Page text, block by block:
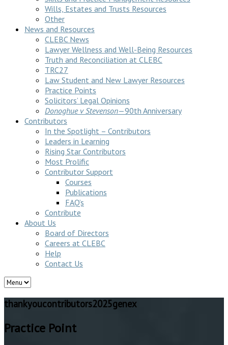
Wills, Estates and Trusts Resources
Other
News and Resources
CLEBC News
Lawyer Wellness and Well-Being Resources
Truth and Reconciliation at CLEBC
TRC27
Law Student and New Lawyer Resources
Practice Points
Solicitors’ Legal Opinions
Donoghue v Stevenson—90th Anniversary
Contributors
In the Spotlight – Contributors
Leaders in Learning
Rising Star Contributors
Most Prolific
Contributor Support
Courses
Publications
FAQ’s
Contribute
About Us
Board of Directors
Careers at CLEBC
Help
Contact Us
thankyoucontributors2025genex
Practice Point